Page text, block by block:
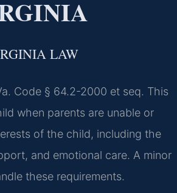
LAW
Code § 64.2-2000 et seq. This
when parents are unable or
of the child, including the
and emotional care. A minor
these requirements.